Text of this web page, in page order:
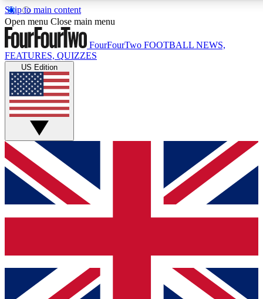
Skip to main content
17
MEMBER FEATURES
Live Q&A Sessions
Weekly interactive sessions
GET CLUB ACCESS QUICK
For the quickest way to join, simply enter your email below
and get access. We will send a confirmation and sign you
up to our newsletter to keep you updated on all your
Contact me with news and offers from other Future brands
Open menu Close main menu
FourFourTwo FOOTBALL NEWS,
FEATURES, QUIZZES
US Edition